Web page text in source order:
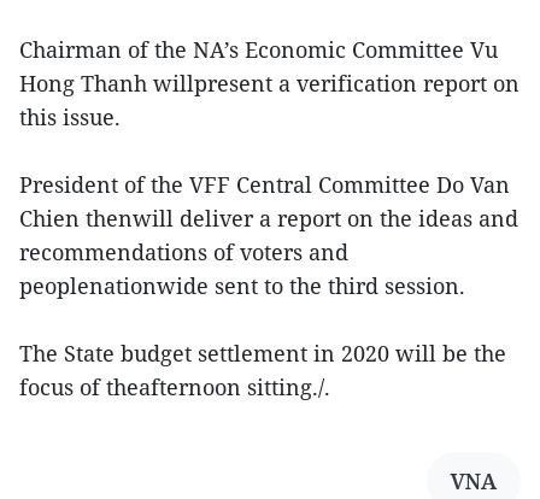
Chairman of the NA’s Economic Committee Vu
Hong Thanh willpresent a verification report on
this issue.
President of the VFF Central Committee Do Van
Chien thenwill deliver a report on the ideas and
recommendations of voters and
peoplenationwide sent to the third session.
The State budget settlement in 2020 will be the
focus of theafternoon sitting./.
VNA